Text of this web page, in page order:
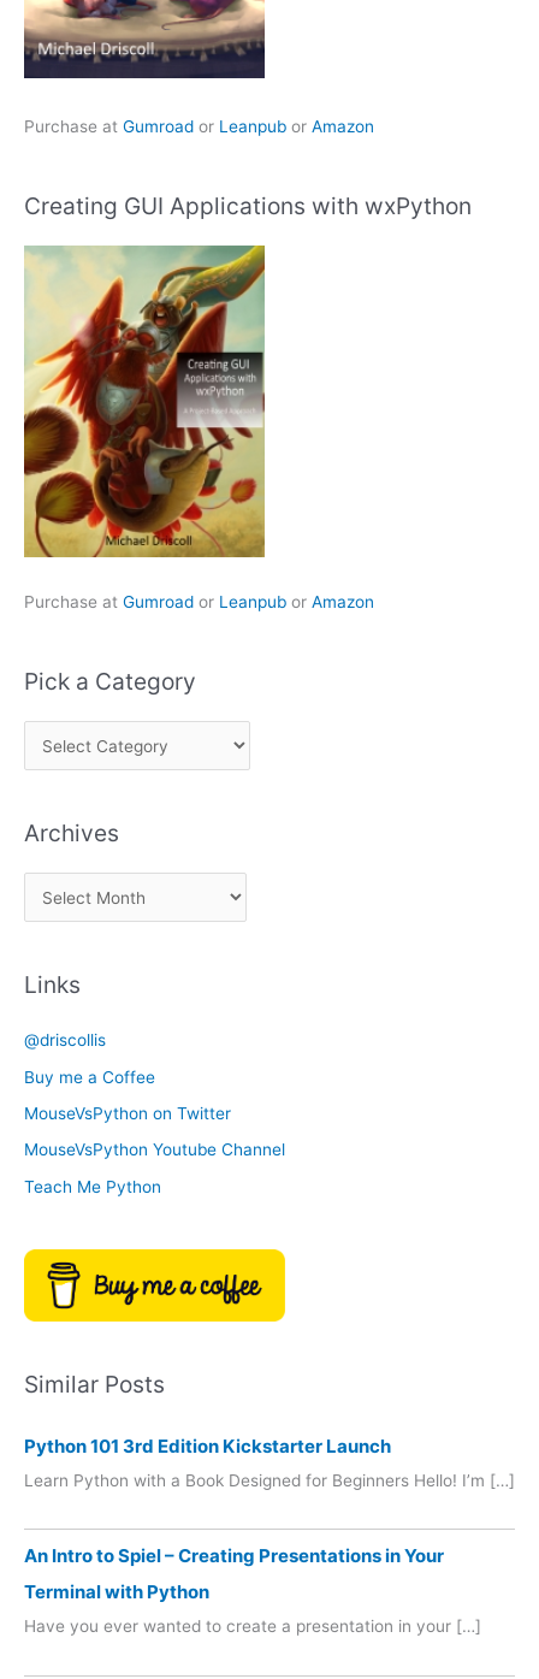
Purchase at Gumroad or Leanpub or Amazon
Creating GUI Applications with wxPython
Purchase at Gumroad or Leanpub or Amazon
Pick a Category
i
k
e
y
Archives
r
v
e
s
Links
@driscollis
Buy me a Coffee
MouseVsPython on Twitter
MouseVsPython Youtube Channel
Teach Me Python
Similar Posts
Python 101 3rd Edition Kickstarter Launch
Learn Python with a Book Designed for Beginners Hello! I’m […]
An Intro to Spiel – Creating Presentations in Your
Terminal with Python
Have you ever wanted to create a presentation in your […]